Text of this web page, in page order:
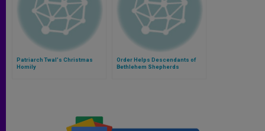
Patriarch Twal's Christmas
Homily
Order Helps Descendants of
Bethlehem Shepherds